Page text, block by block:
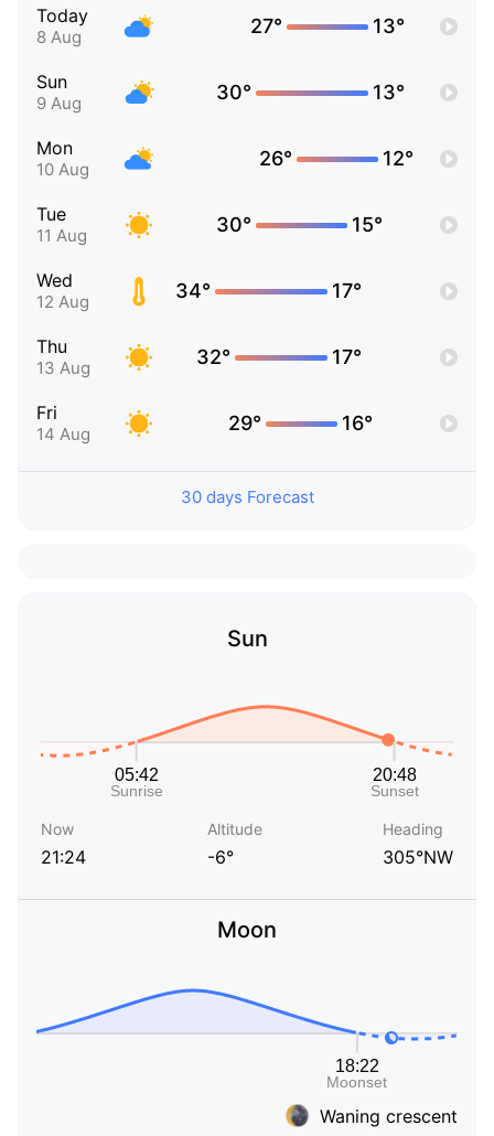
Today
8 Aug 27° 13°
Sun
9 Aug 30° 13°
Mon
10 Aug 26° 12°
Tue
11 Aug 30° 15°
Wed
12 Aug 34° 17°
Thu
13 Aug 32° 17°
Fri
14 Aug 29° 16°
30 days Forecast
Sun
Now
21:24
Altitude
-6°
Heading
305°NW
Moon
Waning crescent